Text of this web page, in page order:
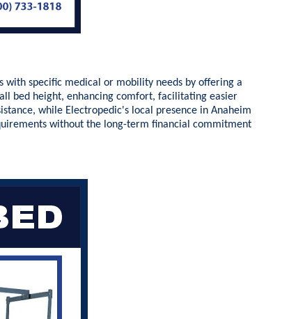
specific medical or mobility needs by offering a
bed height, enhancing comfort, facilitating easier
while Electropedic's local presence in Anaheim
without the long-term financial commitment